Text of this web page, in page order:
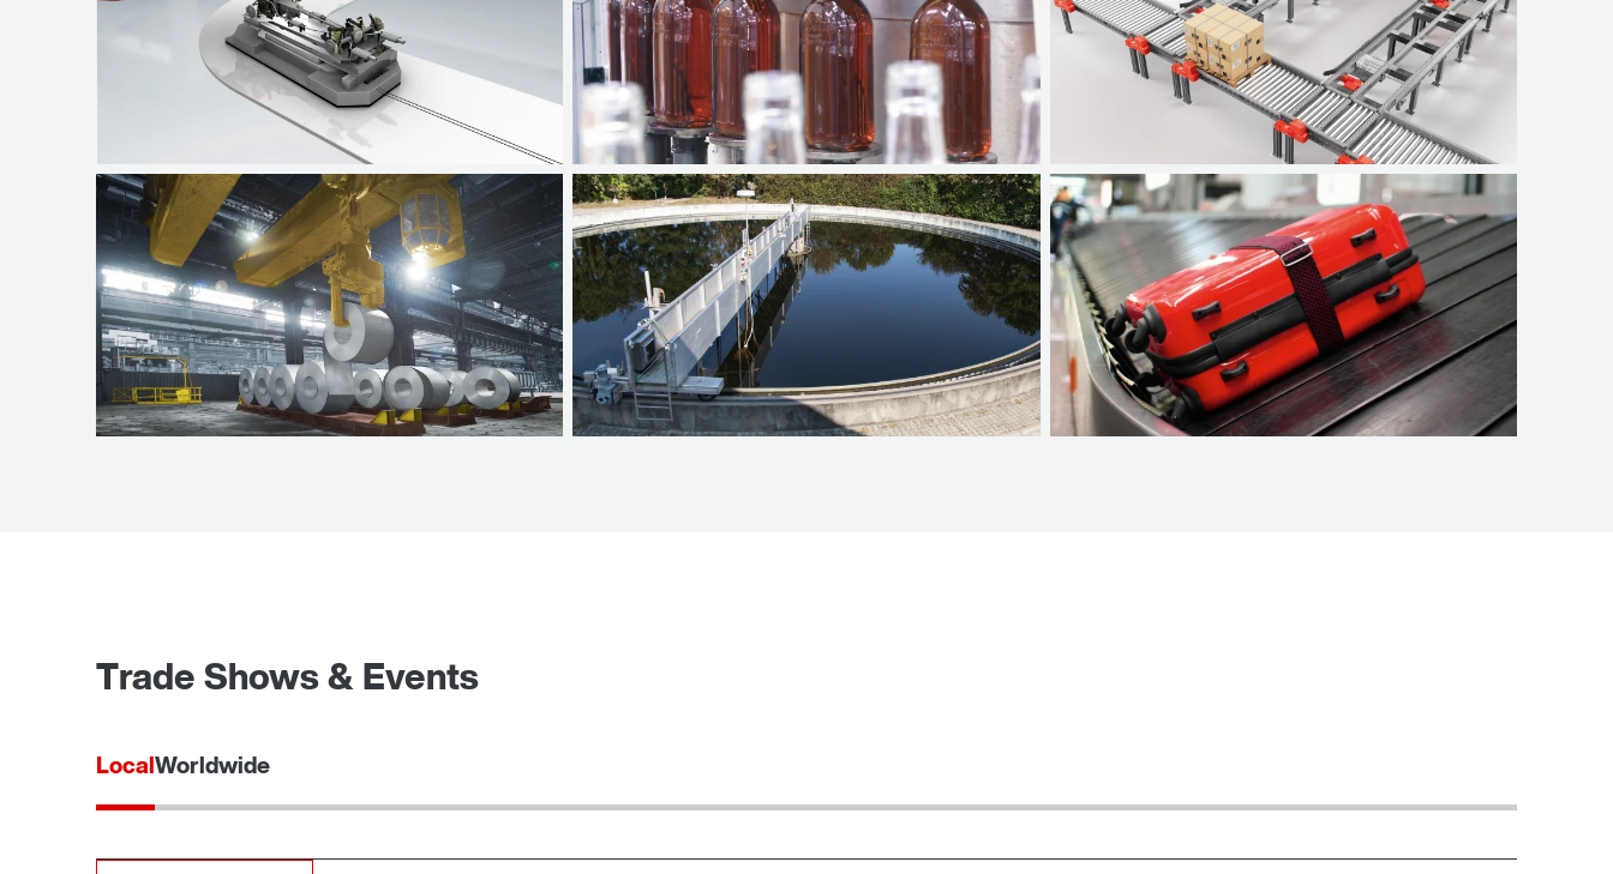
Automotive industry Beverage industry Logistics
Crane technologies Wastewater technology
Airport baggage
handling
Trade Shows & Events
LocalWorldwide